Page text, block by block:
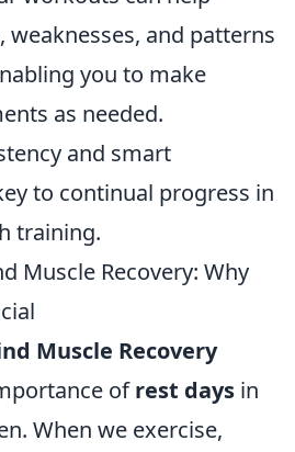
and patterns
you to make
as needed.
and smart
to continual progress in
training.
Muscle Recovery: Why
Muscle Recovery
ofrest days in
When we exercise,